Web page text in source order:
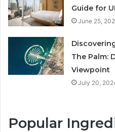
Guide for
June 25,
The Palm:
Viewpoint
July 20,
Popular